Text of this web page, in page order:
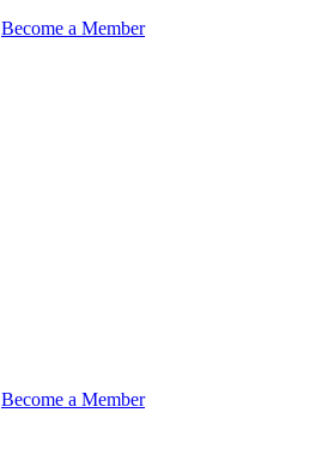
Become a Member
Become a Member